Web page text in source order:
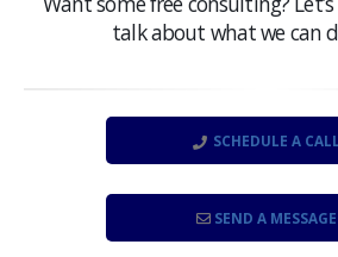
talk about what we can
SCHEDULE A CALL
SEND A MESSAGE